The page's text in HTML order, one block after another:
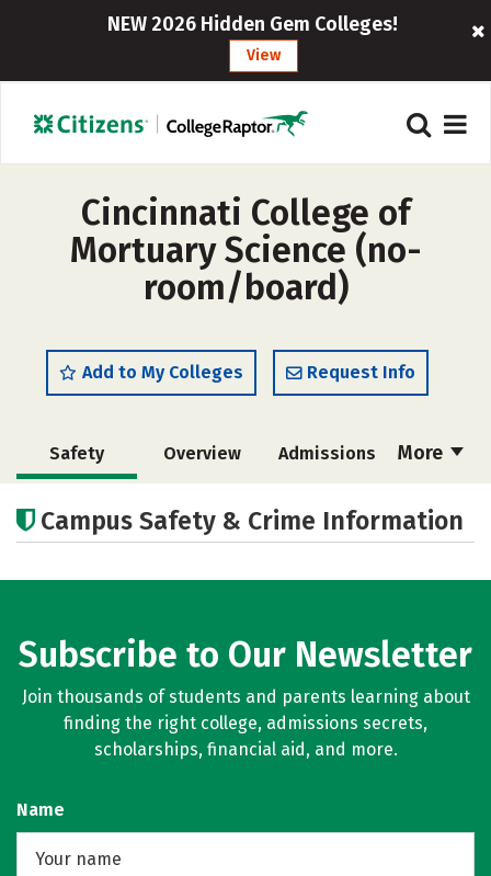
NEW 2026 Hidden Gem Colleges!
View
Cincinnati College of
Mortuary Science (no-
room/board)
Add to My Colleges Request Info
More
Safety Overview Admissions
Social Media Rankings Careers
Campus Safety & Crime Information
Subscribe to Our Newsletter
Join thousands of students and parents learning about
finding the right college, admissions secrets,
scholarships, financial aid, and more.
Name